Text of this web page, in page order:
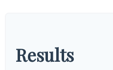
Results